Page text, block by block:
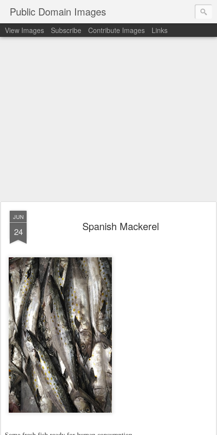
Public Domain Images
View Images Subscribe Contribute Images Links
JUN
24 Spanish Mackerel